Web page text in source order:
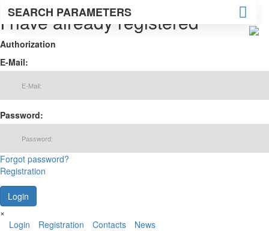
I have already registered
Authorization
E-Mail:
Password:
Forgot password?
Registration
×
Login
Registration Contacts News
SEARCH PARAMETERS